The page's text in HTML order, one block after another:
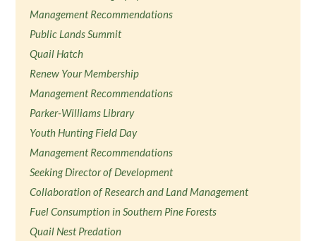
Management Recommendations
Public Lands Summit
Quail Hatch
Renew Your Membership
Management Recommendations
Parker-Williams Library
Youth Hunting Field Day
Management Recommendations
Seeking Director of Development
Collaboration of Research and Land Management
Fuel Consumption in Southern Pine Forests
Quail Nest Predation